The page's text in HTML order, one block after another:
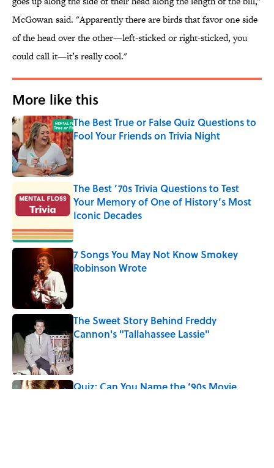
McGowan said. "Apparently there are birds that favor one side
of the head over the other—left-sticked or right-sticked, you
could call it—it’s really cool."
More like this
The Best True or False Quiz Questions to
Fool Your Friends on Trivia Night
Published by on Invalid Date
The Best ’70s Trivia Questions to Test
Your Memory of One of History’s Most
Iconic Decades
Published by on Invalid Date
7 Songs You May Not Know Smokey
Robinson Wrote
The Sweet Story Behind Freddy
Cannon's "Tallahassee Lassie"
Published by on Invalid Date
Quiz: Can You Name the ‘90s Movie